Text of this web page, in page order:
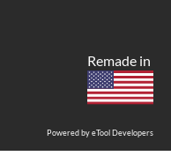
Powered by eTool Developers
Remade in